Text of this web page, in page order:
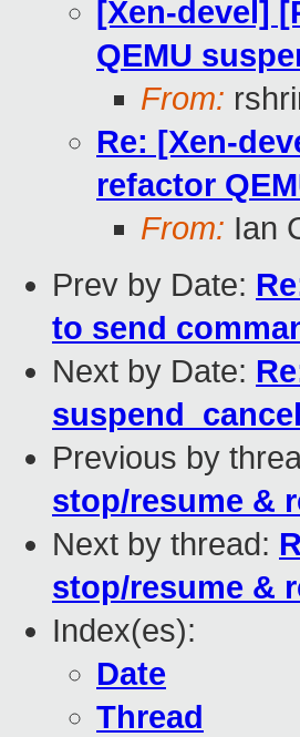
[Xen-devel]
QEMU
From:
Re: [Xen-
refactor
From: Ian
Prev by Date:
to send
Next by Date:
Previous by
stop/resume &
Next by thread:
stop/resume &
Index(es):
Date
Thread